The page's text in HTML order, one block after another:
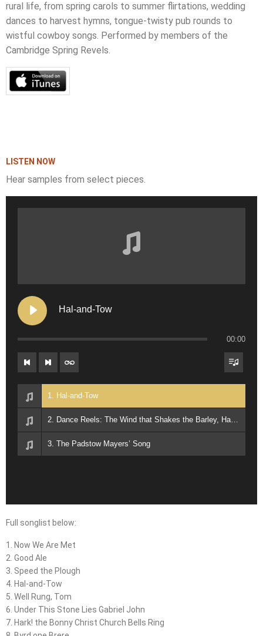
rural life, from spring carols to summer flirtations, wedding
dances to harvest hymns, tongue-twisty pub rounds to
wistful cowboy songs. Performed by members of the
Cambridge Spring Revels.
LISTEN NOW
Hear samples from select pieces.
Hal-and-Tow
00:00
1. Hal-and-Tow
2. Dance Reels: The Wind that Shakes the Barley, Harvest Home
3. The Padstow Mayers’ Song
Full songlist below:
1. Now We Are Met
2. Good Ale
3. Speed the Plough
4. Hal-and-Tow
5. Well Rung, Tom
6. Under This Stone Lies Gabriel John
7. Hark! the Bonny Christ Church Bells Ring